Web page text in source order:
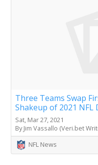
Three Teams Swap
Shakeup of 2021 NFL
Sat, Mar 27, 2021
By Jim Vassallo (Veri.bet
NFL News